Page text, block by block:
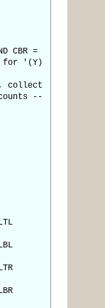
CBR =
for '(Y)
collect
--